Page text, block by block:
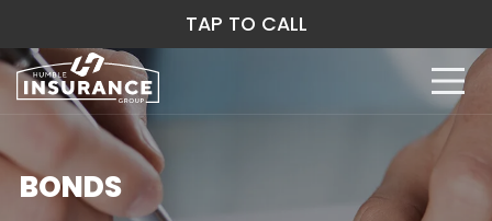
BONDS
TAP TO CALL